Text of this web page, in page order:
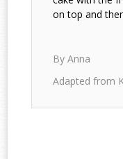
on top and
By Anna
Adapted from